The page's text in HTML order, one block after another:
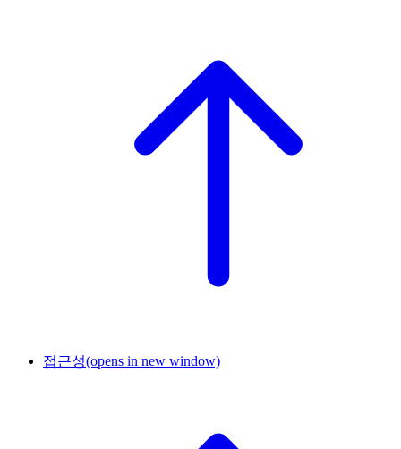
접근성(opens in new window)